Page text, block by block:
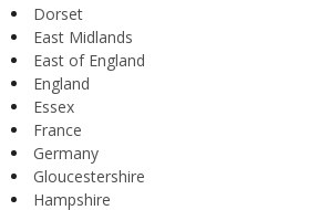
Dorset
East Midlands
East of England
England
Essex
France
Germany
Gloucestershire
Hampshire